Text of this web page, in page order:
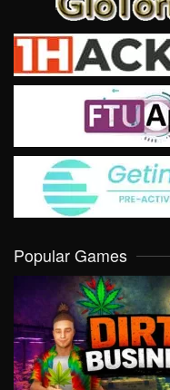
Popular Games
VIEW